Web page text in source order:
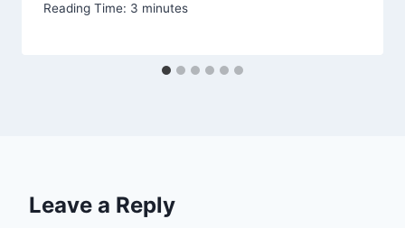
Reading Time: 3 minutes
Leave a Reply